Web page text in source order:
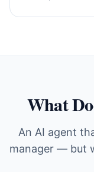
What
An AI agent
manager — but